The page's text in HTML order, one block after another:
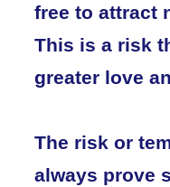
free to attract
This is a risk
greater love
The risk or
always prove